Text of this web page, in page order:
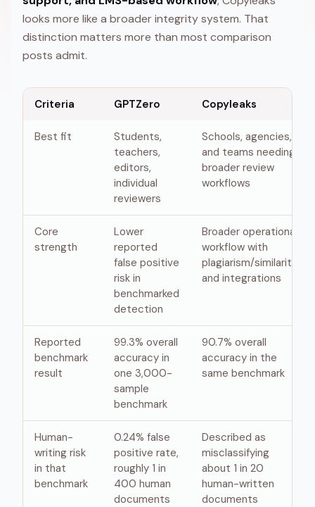
looks more like a broader integrity system. That
distinction matters more than most comparison
posts admit.
Criteria GPTZero Copyleaks
Best fit
Students,
teachers,
editors,
individual
reviewers
Schools, agencies,
and teams needing
broader review
workflows
Core
strength
Lower
reported
false positive
risk in
benchmarked
detection
Broader operational
workflow with
plagiarism/similarity
and integrations
Reported
benchmark
result
99.3% overall
accuracy in
one 3,000-
sample
benchmark
90.7% overall
accuracy in the
same benchmark
Human-
writing risk
in that
benchmark
0.24% false
positive rate,
roughly 1 in
400 human
documents
Described as
misclassifying
about 1 in 20
human-written
documents